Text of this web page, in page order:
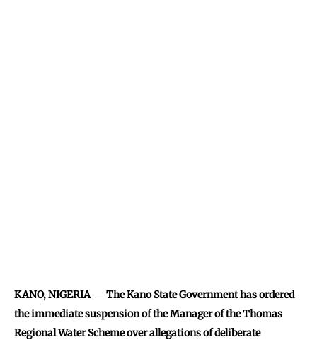
KANO, NIGERIA— The Kano State Government has ordered
the immediate suspension of the Manager of the Thomas
Regional Water Scheme over allegations of deliberate